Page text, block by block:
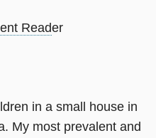
Reader
in a small house in
My most prevalent and